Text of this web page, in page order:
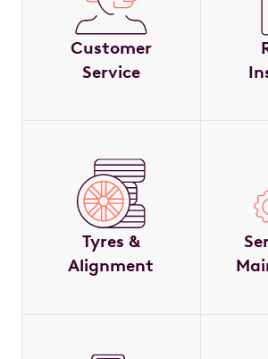
Customer
Service
Tyres &
Alignment